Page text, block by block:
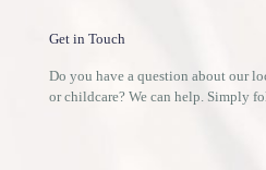
Get in Touch
Do you have a question about our
or childcare? We can help. Simply